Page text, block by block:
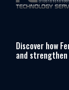
Discover how
and